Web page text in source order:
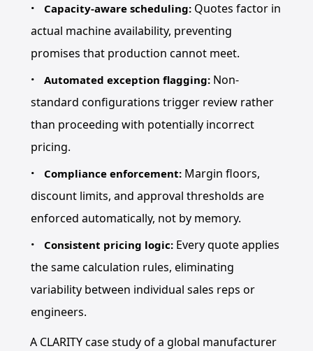
Capacity-aware scheduling: Quotes factor in
actual machine availability, preventing
promises that production cannot meet.
Automated exception flagging: Non-
standard configurations trigger review rather
than proceeding with potentially incorrect
pricing.
Compliance enforcement: Margin floors,
discount limits, and approval thresholds are
enforced automatically, not by memory.
Consistent pricing logic: Every quote applies
the same calculation rules, eliminating
variability between individual sales reps or
engineers.
A CLARITY case study of a global manufacturer